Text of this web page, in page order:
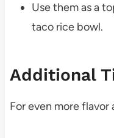
Use them as a
taco rice bowl.
Additional
For even more flavor